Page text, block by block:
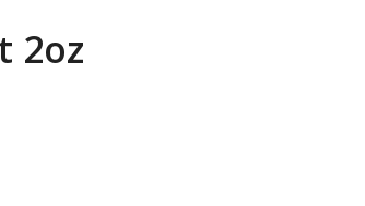
2oz